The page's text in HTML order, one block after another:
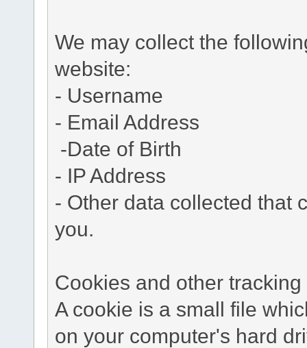
We may collect the
website:
- Username
- Email Address
-Date of Birth
- IP Address
- Other data collected that
you.
Cookies and other tracking
A cookie is a small file
on your computer's hard